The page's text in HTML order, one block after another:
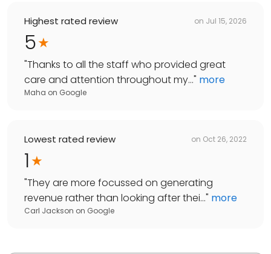
Highest rated review on Jul 15, 2026
5
"Thanks to all the staff who provided great
care and attention throughout my..." more
Maha on Google
Lowest rated review on Oct 26, 2022
1
"They are more focussed on generating
revenue rather than looking after thei..." more
Carl Jackson on Google